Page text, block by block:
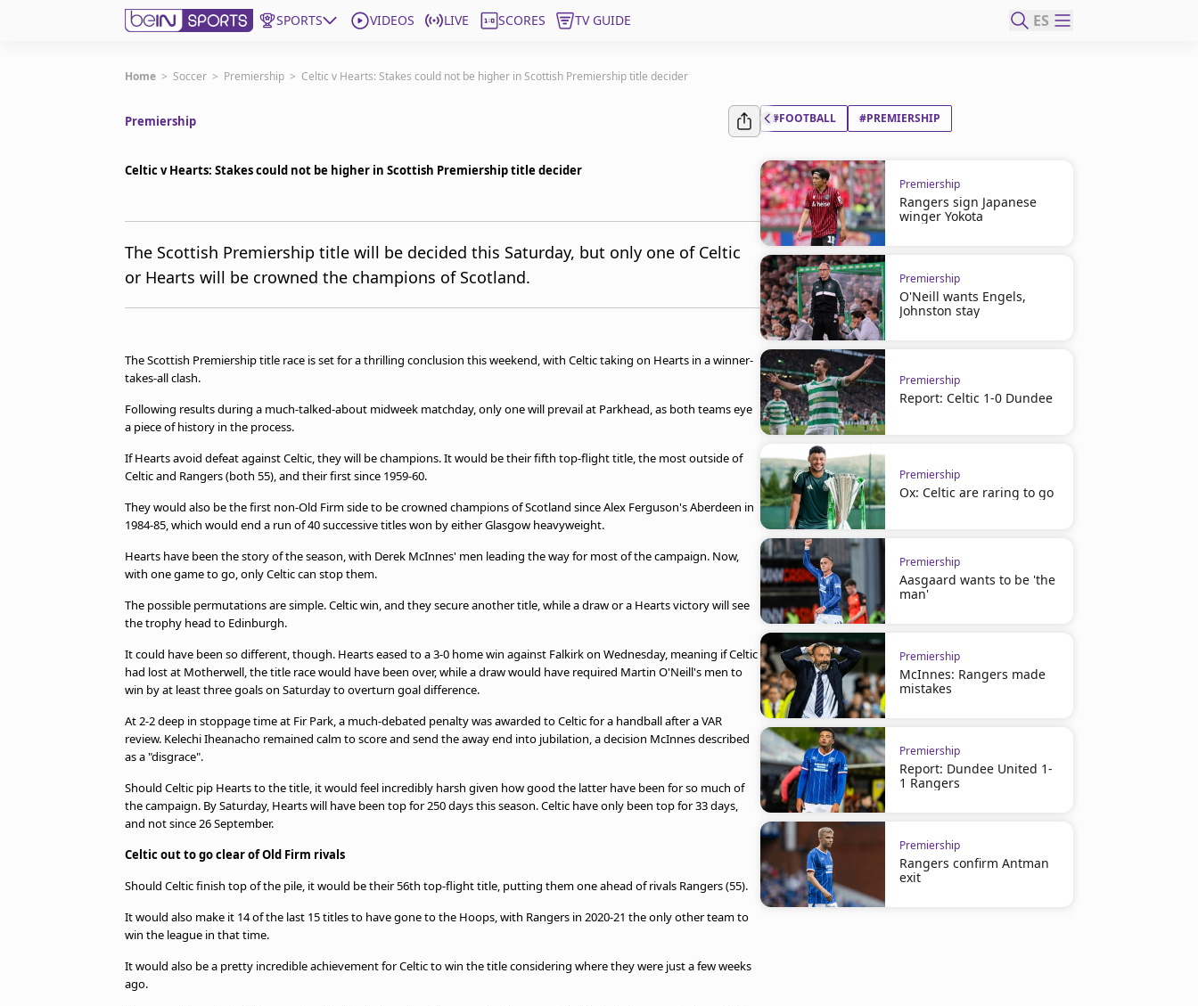
SPORTS VIDEOS LIVE SCORES TV GUIDE ES
Get Bein
United States
Manage Notifications
Home > Soccer > Premiership > Celtic v Hearts: Stakes could not be higher in Scottish Premiership title decider
Premiership
Celtic v Hearts: Stakes could not be higher in Scottish Premiership title decider
The Scottish Premiership title will be decided this Saturday, but only one of Celtic
or Hearts will be crowned the champions of Scotland.
The Scottish Premiership title race is set for a thrilling conclusion this weekend, with Celtic taking on Hearts in a winner-
takes-all clash.
Following results during a much-talked-about midweek matchday, only one will prevail at Parkhead, as both teams eye
a piece of history in the process.
If Hearts avoid defeat against Celtic, they will be champions. It would be their fifth top-flight title, the most outside of
Celtic and Rangers (both 55), and their first since 1959-60.
They would also be the first non-Old Firm side to be crowned champions of Scotland since Alex Ferguson's Aberdeen in
1984-85, which would end a run of 40 successive titles won by either Glasgow heavyweight.
Hearts have been the story of the season, with Derek McInnes' men leading the way for most of the campaign. Now,
with one game to go, only Celtic can stop them.
The possible permutations are simple. Celtic win, and they secure another title, while a draw or a Hearts victory will see
the trophy head to Edinburgh.
It could have been so different, though. Hearts eased to a 3-0 home win against Falkirk on Wednesday, meaning if Celtic
had lost at Motherwell, the title race would have been over, while a draw would have required Martin O'Neill's men to
win by at least three goals on Saturday to overturn goal difference.
At 2-2 deep in stoppage time at Fir Park, a much-debated penalty was awarded to Celtic for a handball after a VAR
review. Kelechi Iheanacho remained calm to score and send the away end into jubilation, a decision McInnes described
as a "disgrace".
Should Celtic pip Hearts to the title, it would feel incredibly harsh given how good the latter have been for so much of
the campaign. By Saturday, Hearts will have been top for 250 days this season. Celtic have only been top for 33 days,
and not since 26 September.
Celtic out to go clear of Old Firm rivals
Should Celtic finish top of the pile, it would be their 56th top-flight title, putting them one ahead of rivals Rangers (55).
It would also make it 14 of the last 15 titles to have gone to the Hoops, with Rangers in 2020-21 the only other team to
win the league in that time.
It would also be a pretty incredible achievement for Celtic to win the title considering where they were just a few weeks
ago.
#FOOTBALL #PREMIERSHIP
Premiership
Rangers sign Japanese
winger Yokota
Premiership
O'Neill wants Engels,
Johnston stay
Premiership
Report: Celtic 1-0 Dundee
Premiership
Ox: Celtic are raring to go
Premiership
Aasgaard wants to be 'the
man'
Premiership
McInnes: Rangers made
mistakes
Premiership
Report: Dundee United 1-
1 Rangers
Premiership
Rangers confirm Antman
exit